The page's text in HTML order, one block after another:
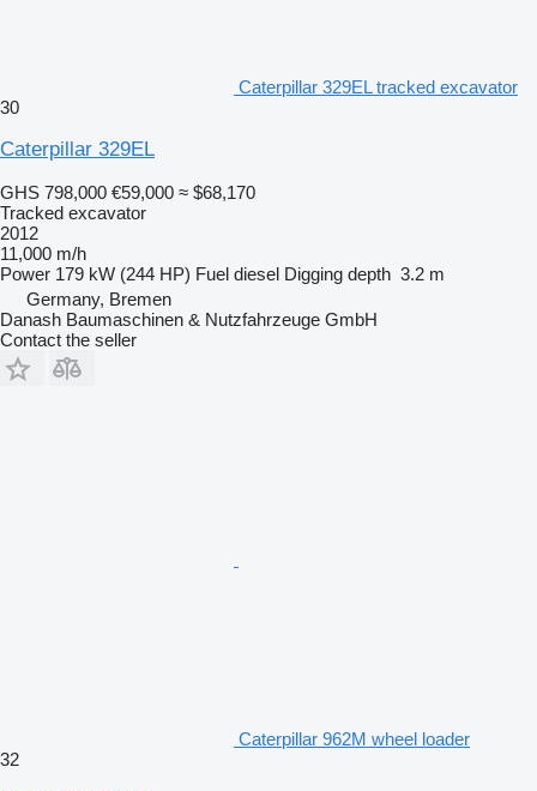
Caterpillar 329EL tracked excavator
30
Caterpillar 329EL
GHS 798,000 €59,000 ≈ $68,170
Tracked excavator
2012
11,000 m/h
Power 179 kW (244 HP) Fuel diesel Digging depth 3.2 m
Germany, Bremen
Danash Baumaschinen & Nutzfahrzeuge GmbH
Contact the seller
Caterpillar 962M wheel loader
32